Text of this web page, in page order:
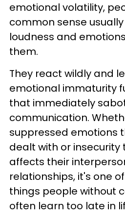
emotional volatility,
common sense
loudness and
them.
They react wildly and
emotional immaturity
that immediately
communication.
suppressed emotions
dealt with or
affects their
relationships, it's one
things people without
often learn too late in